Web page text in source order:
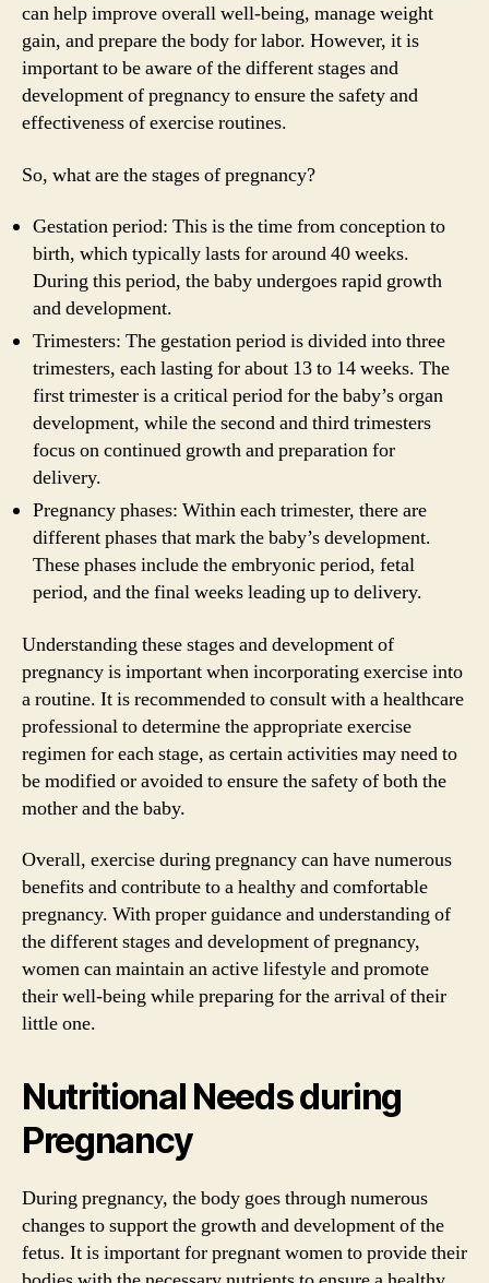
can help improve overall well-being, manage weight
gain, and prepare the body for labor. However, it is
important to be aware of the different stages and
development of pregnancy to ensure the safety and
effectiveness of exercise routines.
So, what are the stages of pregnancy?
Gestation period: This is the time from conception to
birth, which typically lasts for around 40 weeks.
During this period, the baby undergoes rapid growth
and development.
Trimesters: The gestation period is divided into three
trimesters, each lasting for about 13 to 14 weeks. The
first trimester is a critical period for the baby’s organ
development, while the second and third trimesters
focus on continued growth and preparation for
delivery.
Pregnancy phases: Within each trimester, there are
different phases that mark the baby’s development.
These phases include the embryonic period, fetal
period, and the final weeks leading up to delivery.
Understanding these stages and development of
pregnancy is important when incorporating exercise into
a routine. It is recommended to consult with a healthcare
professional to determine the appropriate exercise
regimen for each stage, as certain activities may need to
be modified or avoided to ensure the safety of both the
mother and the baby.
Overall, exercise during pregnancy can have numerous
benefits and contribute to a healthy and comfortable
pregnancy. With proper guidance and understanding of
the different stages and development of pregnancy,
women can maintain an active lifestyle and promote
their well-being while preparing for the arrival of their
little one.
Nutritional Needs during
Pregnancy
During pregnancy, the body goes through numerous
changes to support the growth and development of the
fetus. It is important for pregnant women to provide their